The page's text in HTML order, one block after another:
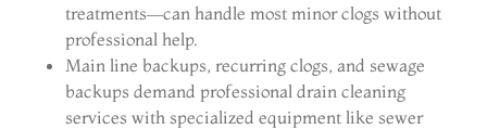
treatments—can handle most minor clogs without
professional help.
Main line backups, recurring clogs, and sewage
backups demand professional drain cleaning
services with specialized equipment like sewer